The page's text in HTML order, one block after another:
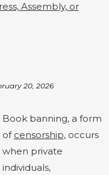
Assembly, or
20, 2026
Book banning, a form
of censorship, occurs
when private
individuals,